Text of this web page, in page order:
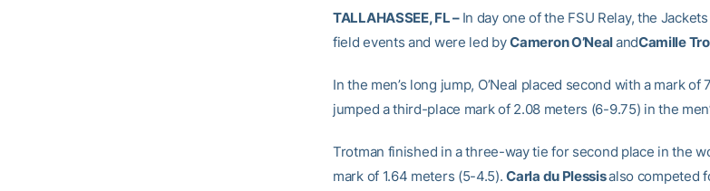
TALLAHASSEE, FL – In day one of the FSU Relay, the
field events and were led byCameron O’NealandCamille
In the men’s long jump, O’Neal placed second with a mark of
jumped a third-place mark of 2.08 meters (6-9.75) in the
Trotman finished in a three-way tie for second place in the
mark of 1.64 meters (5-4.5).Carla du Plessisalso competed